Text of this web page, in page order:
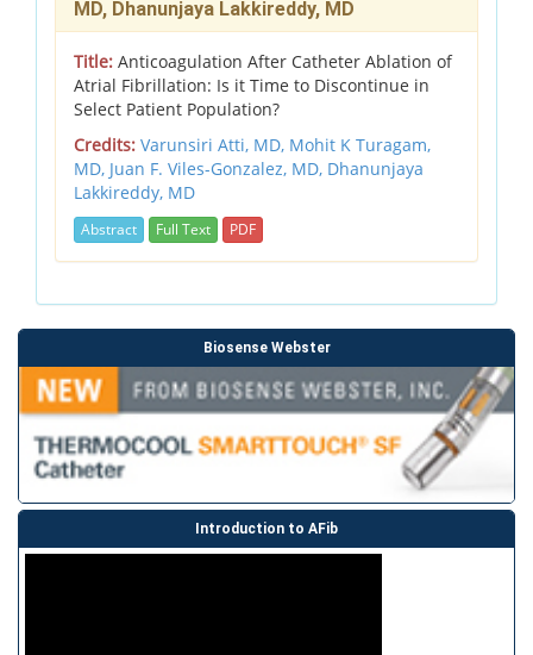
MD, Dhanunjaya Lakkireddy, MD
Title: Anticoagulation After Catheter Ablation of
Atrial Fibrillation: Is it Time to Discontinue in
Select Patient Population?
Credits: Varunsiri Atti, MD, Mohit K Turagam,
MD, Juan F. Viles-Gonzalez, MD, Dhanunjaya
Lakkireddy, MD
Abstract Full Text PDF
Biosense Webster
Introduction to AFib